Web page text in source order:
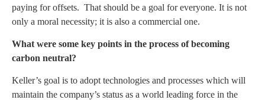
paying for offsets. That should be a goal for everyone. It is not
only a moral necessity; it is also a commercial one.
What were some key points in the process of becoming
carbon neutral?
Keller’s goal is to adopt technologies and processes which will
maintain the company’s status as a world leading force in the